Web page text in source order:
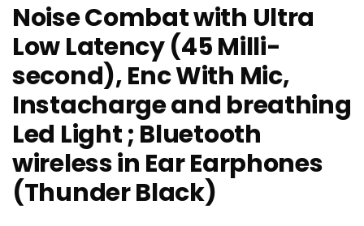
Noise Combat with Ultra
Low Latency (45 Milli-
second), Enc With Mic,
Instacharge and breathing
Led Light ; Bluetooth
wireless in Ear Earphones
(Thunder Black)